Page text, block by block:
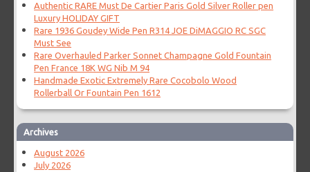
Authentic RARE Must De Cartier Paris Gold Silver Roller pen
Luxury HOLIDAY GIFT
Rare 1936 Goudey Wide Pen R314 JOE DiMAGGIO RC SGC
Must See
Rare Overhauled Parker Sonnet Champagne Gold Fountain
Pen France 18K WG Nib M 94
Handmade Exotic Extremely Rare Cocobolo Wood
Rollerball Or Fountain Pen 1612
Archives
August 2026
July 2026